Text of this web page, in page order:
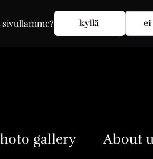
kyllä
gallery About